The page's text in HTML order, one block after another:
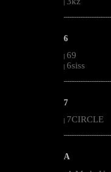
|
6
| 69
| 6siss
7
7CIRCLE
A